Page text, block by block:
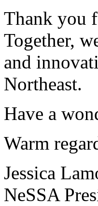
Thank you
Together,
and
Northeast.
Have a
Warm
Jessica
NeSSA